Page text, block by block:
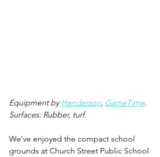
Equipment by Henderson, GameTime.
Surfaces: Rubber, turf.
We’ve enjoyed the compact school
grounds at Church Street Public School